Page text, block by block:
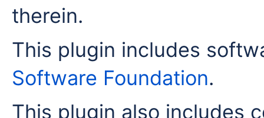
therein.
This plugin includes
Software Foundation.
This plugin also includes